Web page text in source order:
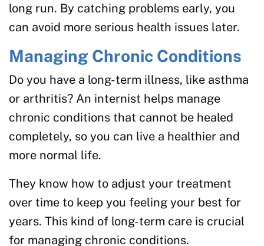
long run. By catching problems early, you
can avoid more serious health issues later.
Managing Chronic Conditions
Do you have a long-term illness, like asthma
or arthritis? An internist helps manage
chronic conditions that cannot be healed
completely, so you can live a healthier and
more normal life.
They know how to adjust your treatment
over time to keep you feeling your best for
years. This kind of long-term care is crucial
for managing chronic conditions.